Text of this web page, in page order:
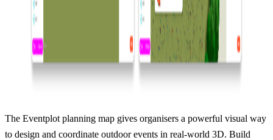
The Eventplot planning map gives organisers a powerful visual way
to design and coordinate outdoor events in real-world 3D. Build